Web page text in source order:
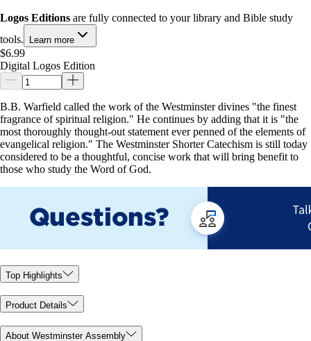
Logos Editions are fully connected to your library and Bible study
tools.
Learn more
$6.99
Digital Logos Edition
B.B. Warfield called the work of the Westminster divines "the finest
fragrance of spiritual religion." He continues by adding that it is "the
most thoroughly thought-out statement ever penned of the elements of
evangelical religion." The Westminster Shorter Catechism is still today
considered to be a thoughtful, concise work that will bring benefit to
those who study the Word of God.
Top Highlights
Product Details
About Westminster Assembly